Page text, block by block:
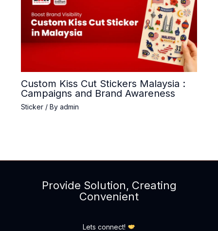
Custom Kiss Cut Stickers Malaysia :
Campaigns and Brand Awareness
Sticker/ By admin
Provide Solution, Creating
Convenient
Lets connect!